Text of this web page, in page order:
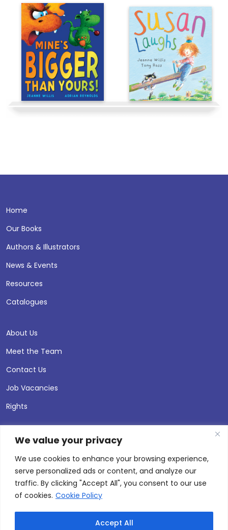
We value your privacy
We use cookies to enhance your browsing experience,
serve personalized ads or content, and analyze our
traffic. By clicking "Accept All", you consent to our use
of cookies. Cookie Policy
Accept All
Home
Our Books
Authors & Illustrators
News & Events
Resources
Catalogues
About Us
Meet the Team
Contact Us
Job Vacancies
Rights